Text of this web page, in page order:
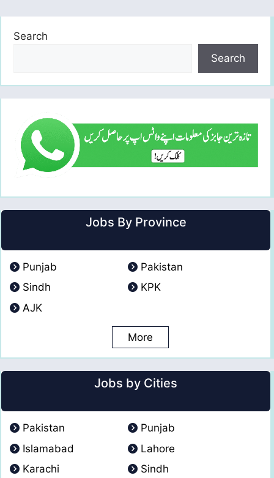
Search
Search
Jobs By Province
Punjab
Pakistan
Sindh
KPK
AJK
More
Jobs by Cities
Pakistan
Punjab
Islamabad
Lahore
Karachi
Sindh